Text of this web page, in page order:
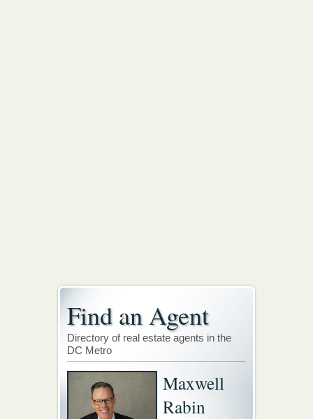
Find an Agent
Directory of real estate agents in the
DC Metro
Maxwell
Rabin